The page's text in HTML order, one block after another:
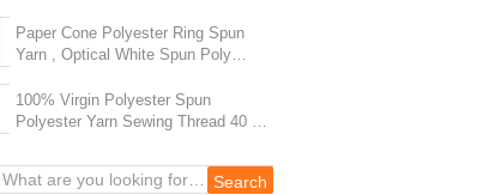
Paper Cone Polyester Ring Spun
Yarn , Optical White Spun Poly
100% Virgin Polyester Spun
Polyester Yarn Sewing Thread 40 /